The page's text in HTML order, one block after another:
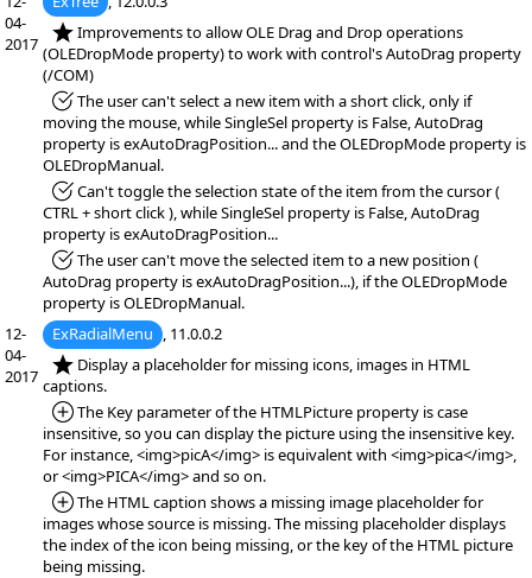
04-
2017
*NEW:Improvements to allow OLE Drag and Drop operations
(OLEDropMode property) to work with control's AutoDrag property
(/COM)
*Fixed:The user can't select a new item with a short click, only if
moving the mouse, while SingleSel property is False, AutoDrag
property is exAutoDragPosition... and the OLEDropMode property is
OLEDropManual.
*Fixed:Can't toggle the selection state of the item from the cursor (
CTRL + short click ), while SingleSel property is False, AutoDrag
property is exAutoDragPosition...
*Fixed:The user can't move the selected item to a new position (
AutoDrag property is exAutoDragPosition...), if the OLEDropMode
property is OLEDropManual.
12-
04-
2017
ExRadialMenu , 11.0.0.2
*NEW:Display a placeholder for missing icons, images in HTML
captions.
*Added:
The Key parameter of the HTMLPicture property is case
insensitive, so you can display the picture using the insensitive key.
For instance, <img>picA</img> is equivalent with <img>pica</img>,
or <img>PICA</img> and so on.
*Added:
The HTML caption shows a missing image placeholder for
images whose source is missing. The missing placeholder displays
the index of the icon being missing, or the key of the HTML picture
being missing.